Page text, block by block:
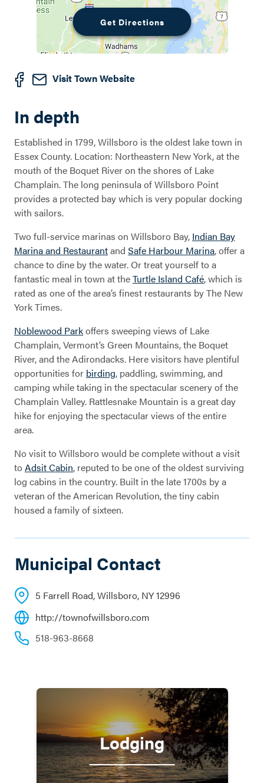
Willsboro
Get Directions
Visit Town Website
In depth
Established in 1799, Willsboro is the oldest lake town in
Essex County. Location: Northeastern New York, at the
mouth of the Boquet River on the shores of Lake
Champlain. The long peninsula of Willsboro Point
provides a protected bay which is very popular docking
with sailors.
Two full-service marinas on Willsboro Bay, Indian Bay
Marina and Restaurantand Safe Harbour Marina, offer a
chance to dine by the water. Or treat yourself to a
fantastic meal in town at theTurtle Island Café, which is
rated as one of the area’s finest restaurants by The New
York Times.
Noblewood Parkoffers sweeping views of Lake
Champlain, Vermont’s Green Mountains, the Boquet
River, and the Adirondacks. Here visitors have plentiful
opportunities for birding, paddling, swimming, and
camping while taking in the spectacular scenery of the
Champlain Valley. Rattlesnake Mountain is a great day
hike for enjoying the spectacular views of the entire
area.
No visit to Willsboro would be complete without a visit
toAdsit Cabin, reputed to be one of the oldest surviving
log cabins in the country. Built in the late 1700s by a
veteran of the American Revolution, the tiny cabin
housed a family of sixteen.
Municipal Contact
5 Farrell Road, Willsboro, NY 12996
http://townofwillsboro.com
518-963-8668
Lodging